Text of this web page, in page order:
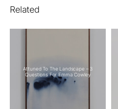
Related
Attuned To The Landscape – 3
Questions For Emma Cowley